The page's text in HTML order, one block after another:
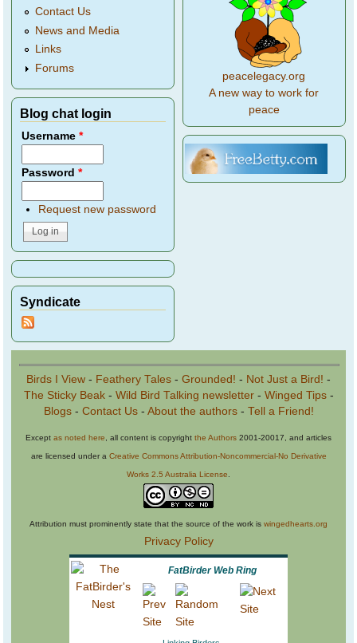
Contact Us
News and Media
Links
Forums
Blog chat login
Username*
Password*
Request new password
Syndicate
peacelegacy.org
A new way to work for
peace
Birds I View - Feathery Tales - Grounded! - Not Just a Bird! -
The Sticky Beak- Wild Bird Talking newsletter- Winged Tips-
Blogs- Contact Us- About the authors- Tell a Friend!
Except as noted here , all content is copyright the Authors 2001-20017, and articles
are licensed under a Creative Commons Attribution-Noncommercial-No Derivative
Works 2.5 Australia License
Attribution must prominently state that the source of the work is wingedhearts.org
Privacy Policy
FatBirder Web Ring